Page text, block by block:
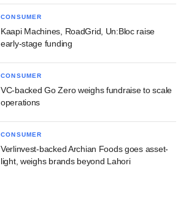
CONSUMER
Kaapi Machines, RoadGrid, Un:Bloc raise
early-stage funding
CONSUMER
VC-backed Go Zero weighs fundraise to scale
operations
CONSUMER
Verlinvest-backed Archian Foods goes asset-
light, weighs brands beyond Lahori